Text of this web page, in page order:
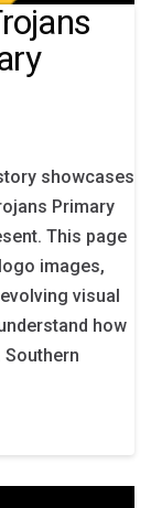
showcases
Primary
This page
images,
visual
how